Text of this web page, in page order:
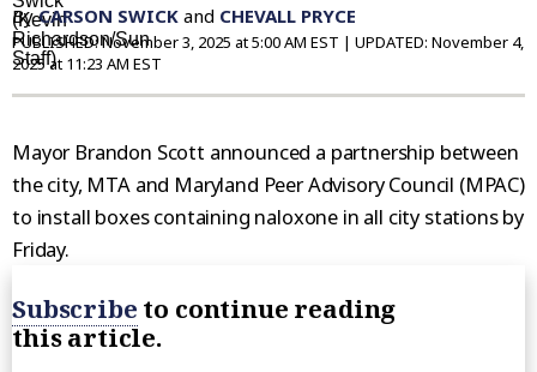
ByCARSON SWICK and CHEVALL PRYCE
PUBLISHED:November 3, 2025 at 5:00 AM EST | UPDATED: November 4,
2025 at 11:23 AM EST
Mayor Brandon Scott announced a partnership between
the city, MTA and Maryland Peer Advisory Council (MPAC)
to install boxes containing naloxone in all city stations by
Friday.
Subscribe to continue reading
this article.